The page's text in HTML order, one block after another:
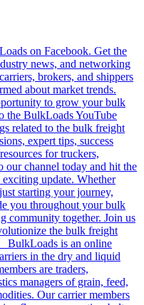
on Facebook. Get the
news, and networking
brokers, and shippers
about market trends.
to grow your bulk
the BulkLoads YouTube
related to the bulk freight
expert tips, success
for truckers,
our channel today and hit the
update. Whether
starting your journey,
you throughout your bulk
community together. Join us
the bulk freight
BulkLoads is an online
in the dry and liquid
are traders,
managers of grain, feed,
Our carrier members